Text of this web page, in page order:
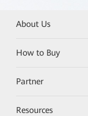
About Us
How to Buy
Partner
Resources